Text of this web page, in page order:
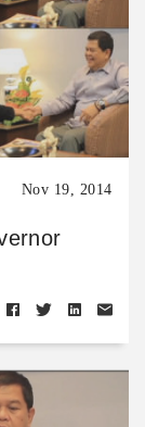
Nov 19, 2014